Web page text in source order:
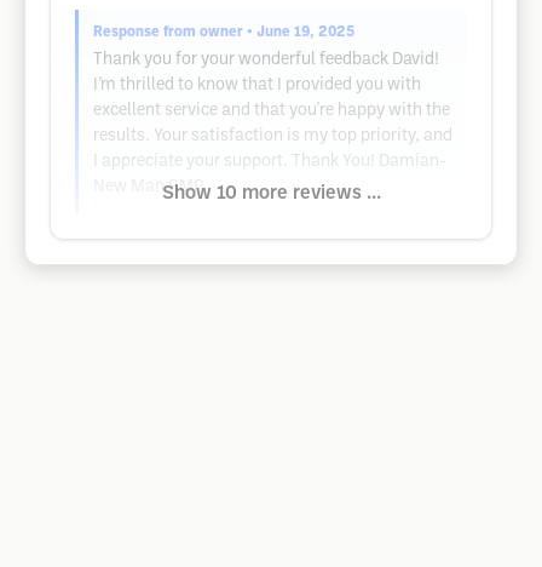
Response from owner • June 19, 2025
Thank you for your wonderful feedback David!
I’m thrilled to know that I provided you with
excellent service and that you're happy with the
results. Your satisfaction is my top priority, and
I appreciate your support. Thank You! Damian-
New Man SMPShow 10 more reviews ...